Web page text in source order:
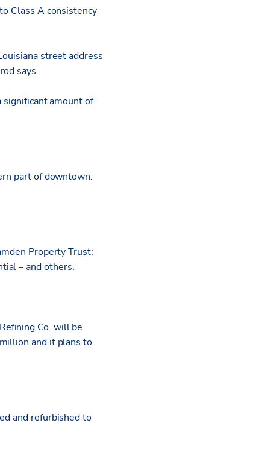
Class A consistency
street address
says.
significant amount of
part of downtown.
Property Trust;
– and others.
Co. will be
and it plans to
and refurbished to